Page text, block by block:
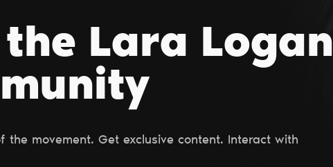
Lara Logan
the movement. Get exclusive content. Interact with